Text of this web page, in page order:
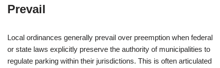
Prevail
Local ordinances generally prevail over preemption when federal
or state laws explicitly preserve the authority of municipalities to
regulate parking within their jurisdictions. This is often articulated